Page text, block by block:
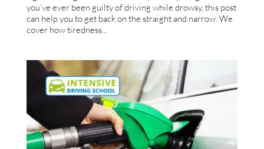
you’ve ever been guilty of driving while drowsy, this post
can help you to get back on the straight and narrow. We
cover how tiredness...